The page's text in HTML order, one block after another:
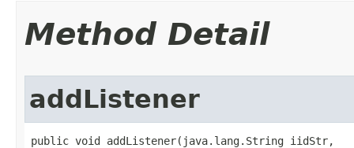
Method Detail
addListener
public void addListener(java.lang.String iidStr,